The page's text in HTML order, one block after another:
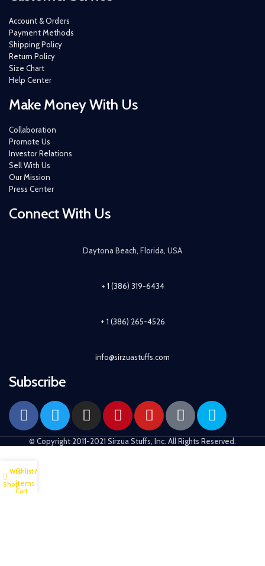
Account & Orders
Payment Methods
Shipping Policy
Return Policy
Size Chart
Help Center
Make Money With Us
Collaboration
Promote Us
Investor Relations
Sell With Us
Our Mission
Press Center
Connect With Us
Daytona Beach, Florida, USA
+ 1 (386) 319-6434
+ 1 (386) 265-4526
info@sirzuastuffs.com
Subscribe
© Copyright 2011-2021 Sirzua Stuffs, Inc. All Rights Reserved.
Shop
Wishlist
0
items
Cart
My account